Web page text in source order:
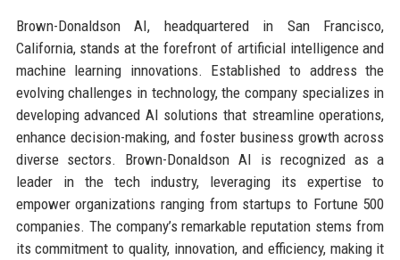
Brown-Donaldson AI, headquartered in San Francisco,
California, stands at the forefront of artificial intelligence and
machine learning innovations. Established to address the
evolving challenges in technology, the company specializes in
developing advanced AI solutions that streamline operations,
enhance decision-making, and foster business growth across
diverse sectors. Brown-Donaldson AI is recognized as a
leader in the tech industry, leveraging its expertise to
empower organizations ranging from startups to Fortune 500
companies. The company’s remarkable reputation stems from
its commitment to quality, innovation, and efficiency, making it